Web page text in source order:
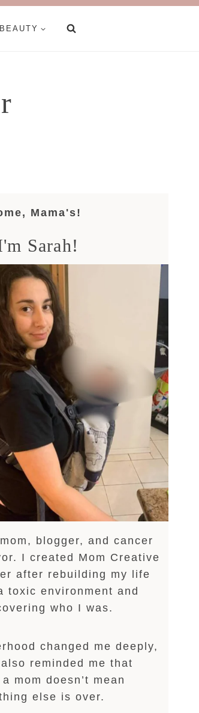
BEAUTY
Mama's!
Sarah!
mom, blogger, and cancer
I created Mom Creative
after rebuilding my life
toxic environment and
who I was.
changed me deeply,
reminded me that
mom doesn’t mean
else is over.